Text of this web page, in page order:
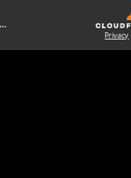
Privacy